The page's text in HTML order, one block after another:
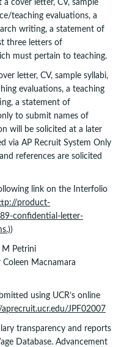
cover letter, CV, sample
teaching evaluations, a
writing, a statement of
three letters of
must pertain to teaching.
letter, CV, sample syllabi,
evaluations, a teaching
a statement of
to submit names of
will be solicited at a later
via AP Recruit System Only
references are solicited
link on the Interfolio
product-
confidential-letter-
)
M Petrini
Coleen Macnamara
using UCR’s online
JPF02007
transparency and reports
Database. Advancement